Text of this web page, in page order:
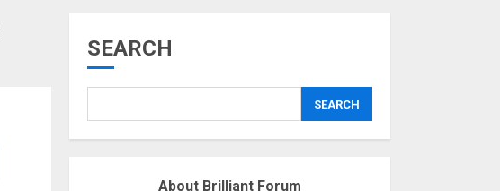
SEARCH
SEARCH
About Brilliant Forum
safely… then